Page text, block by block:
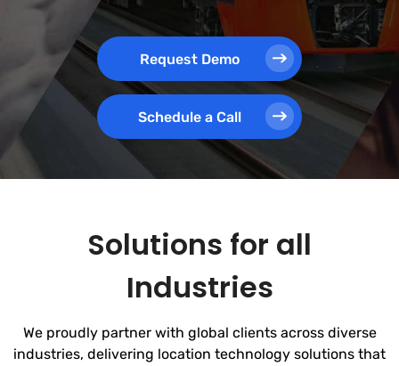
Request Demo
Schedule a Call
Solutions for all
Industries
We proudly partner with global clients across diverse
industries, delivering location technology solutions that